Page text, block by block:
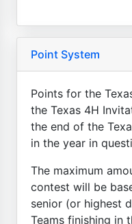
Point System
Points for the
the Texas 4H
the end of the
in the year in
The maximum
contest will be
senior (or highest
Teams finishing in